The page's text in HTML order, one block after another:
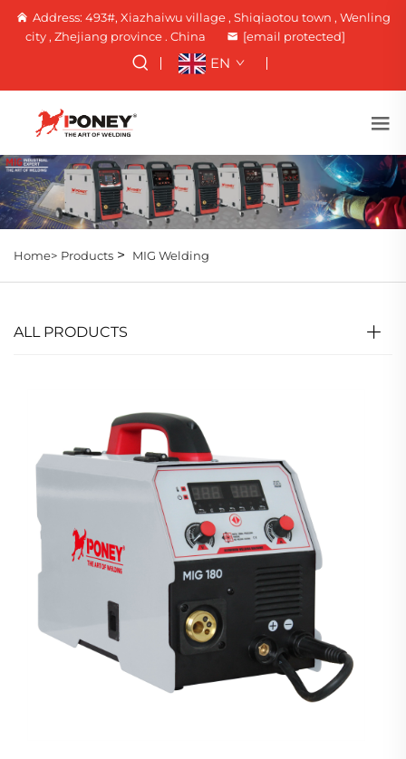
Address: 493#, Xiazhaiwu village , Shiqiaotou town , Wenling
city , Zhejiang province . China
[email protected]
EN
Home> Products > MIG Welding
ALL PRODUCTS